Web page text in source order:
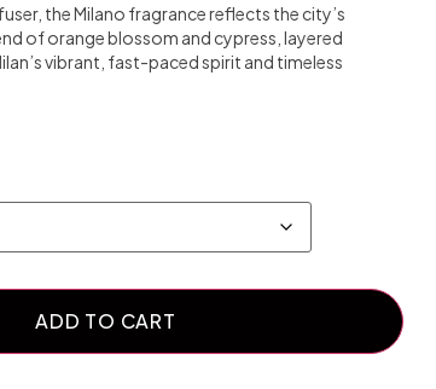
the Milano fragrance reflects the city’s
of orange blossom and cypress, layered
vibrant, fast-paced spirit and timeless
ADD TO CART